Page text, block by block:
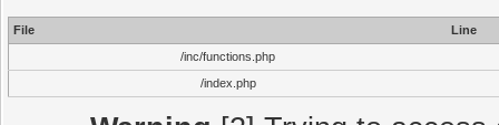
File
Line
/inc/functions.php
/index.php